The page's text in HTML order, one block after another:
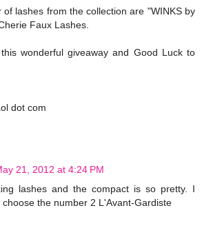
of lashes from the collection are "WINKS by
Faux Lashes.
wonderful giveaway and Good Luck to
dot com
21, 2012 at 4:24 PM
lashes and the compact is so pretty. I
the number 2 L'Avant-Gardiste